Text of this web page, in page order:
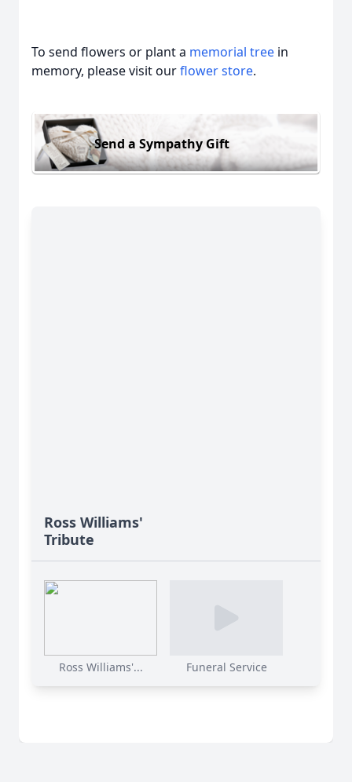
To send flowers or plant a memorial tree in
memory, please visit ourflower store.
Send a Sympathy Gift
Ross Williams'
Tribute
Ross Williams'... Funeral Service